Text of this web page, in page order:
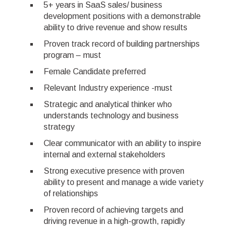
5+ years in SaaS sales/ business
development positions with a demonstrable
ability to drive revenue and show results
Proven track record of building partnerships
program – must
Female Candidate preferred
Relevant Industry experience -must
Strategic and analytical thinker who
understands technology and business
strategy
Clear communicator with an ability to inspire
internal and external stakeholders
Strong executive presence with proven
ability to present and manage a wide variety
of relationships
Proven record of achieving targets and
driving revenue in a high-growth, rapidly